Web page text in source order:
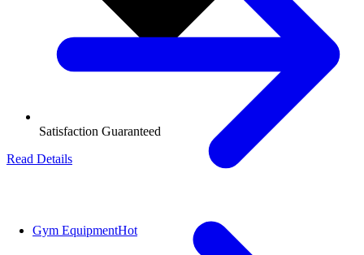
Gym EquipmentHot
Satisfaction Guaranteed
Read Details